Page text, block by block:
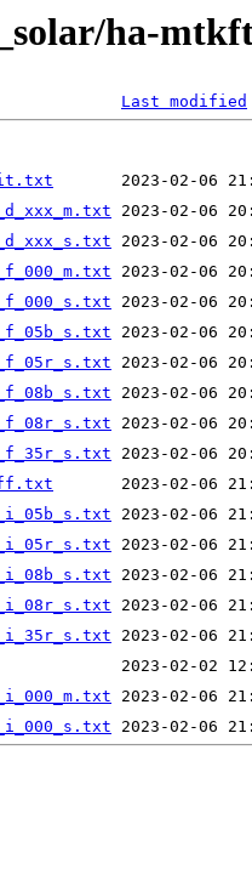
ha-
Last modified